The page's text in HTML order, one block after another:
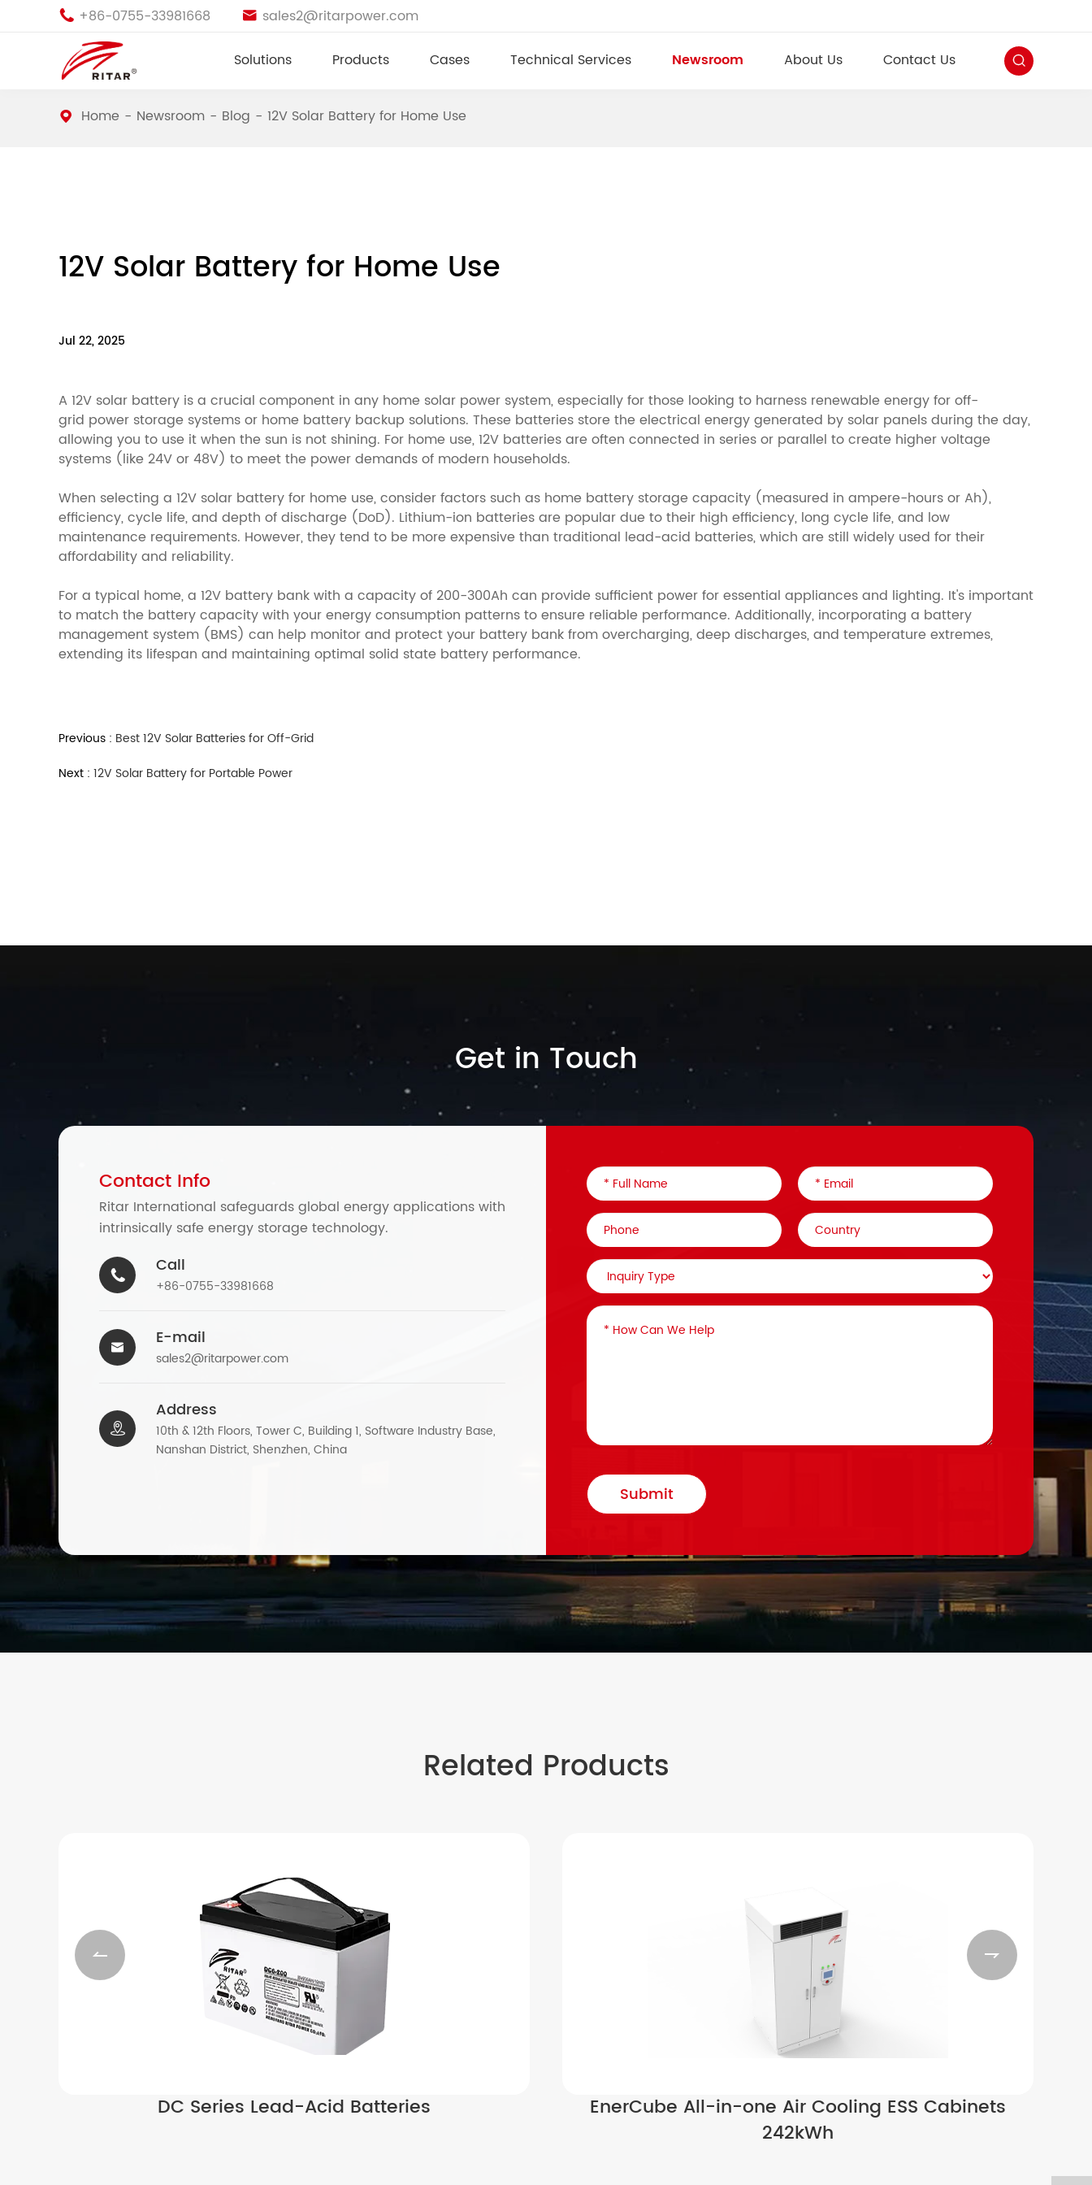
 +86-0755-33981668  sales2@ritarpower.com
Solutions Products Cases Technical Services Newsroom About Us Contact Us
Home Newsroom Blog 12V Solar Battery for Home Use
12V Solar Battery for Home Use
Jul 22, 2025
A 12V solar battery is a crucial component in any home solar power system, especially for those looking to harness renewable energy for off-
grid power storage systems or home battery backup solutions. These batteries store the electrical energy generated by solar panels during the day,
allowing you to use it when the sun is not shining. For home use, 12V batteries are often connected in series or parallel to create higher voltage
systems (like 24V or 48V) to meet the power demands of modern households.
When selecting a 12V solar battery for home use, consider factors such as home battery storage capacity (measured in ampere-hours or Ah),
efficiency, cycle life, and depth of discharge (DoD). Lithium-ion batteries are popular due to their high efficiency, long cycle life, and low
maintenance requirements. However, they tend to be more expensive than traditional lead-acid batteries, which are still widely used for their
affordability and reliability.
For a typical home, a 12V battery bank with a capacity of 200-300Ah can provide sufficient power for essential appliances and lighting. It's important
to match the battery capacity with your energy consumption patterns to ensure reliable performance. Additionally, incorporating a battery
management system (BMS) can help monitor and protect your battery bank from overcharging, deep discharges, and temperature extremes,
extending its lifespan and maintaining optimal solid state battery performance.
Previous : Best 12V Solar Batteries for Off-Grid
Next : 12V Solar Battery for Portable Power
Get in Touch
Contact Info
Ritar International safeguards global energy applications with
intrinsically safe energy storage technology.
 Call
+86-0755-33981668
 E-mail
sales2@ritarpower.com

Address
10th & 12th Floors, Tower C, Building 1, Software Industry Base,
Nanshan District, Shenzhen, China
Submit
Related Products
DC Series Lead-Acid Batteries
EnerCube All-in-one Air Cooling ESS Cabinets
242kWh
 